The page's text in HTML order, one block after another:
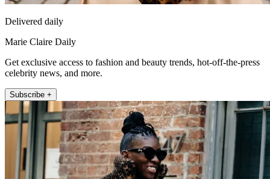
Delivered daily
Marie Claire Daily
Get exclusive access to fashion and beauty trends, hot-off-the-press
celebrity news, and more.
Subscribe +